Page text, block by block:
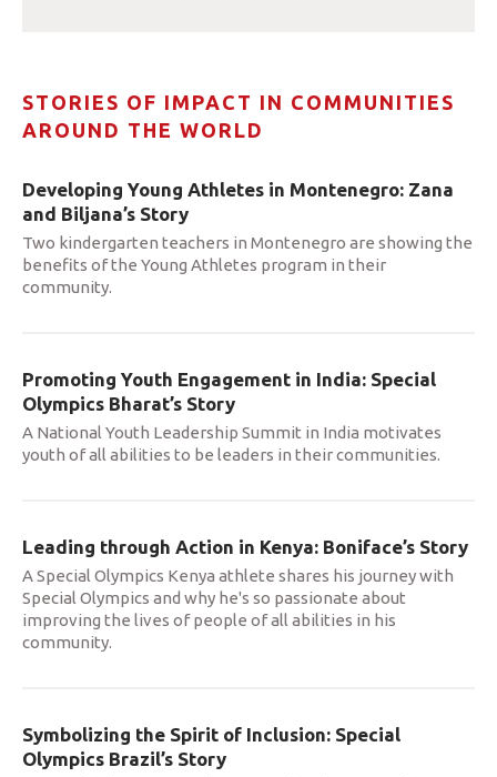
STORIES OF IMPACT IN COMMUNITIES
AROUND THE WORLD
Developing Young Athletes in Montenegro: Zana
and Biljana’s Story
Two kindergarten teachers in Montenegro are showing the
benefits of the Young Athletes program in their
community.
Promoting Youth Engagement in India: Special
Olympics Bharat’s Story
A National Youth Leadership Summit in India motivates
youth of all abilities to be leaders in their communities.
Leading through Action in Kenya: Boniface’s Story
A Special Olympics Kenya athlete shares his journey with
Special Olympics and why he's so passionate about
improving the lives of people of all abilities in his
community.
Symbolizing the Spirit of Inclusion: Special
Olympics Brazil’s Story